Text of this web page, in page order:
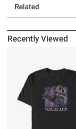
Related
Recently Viewed